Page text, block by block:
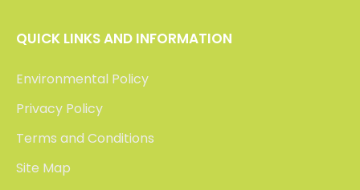
QUICK LINKS AND INFORMATION
Environmental Policy
Privacy Policy
Terms and Conditions
Site Map